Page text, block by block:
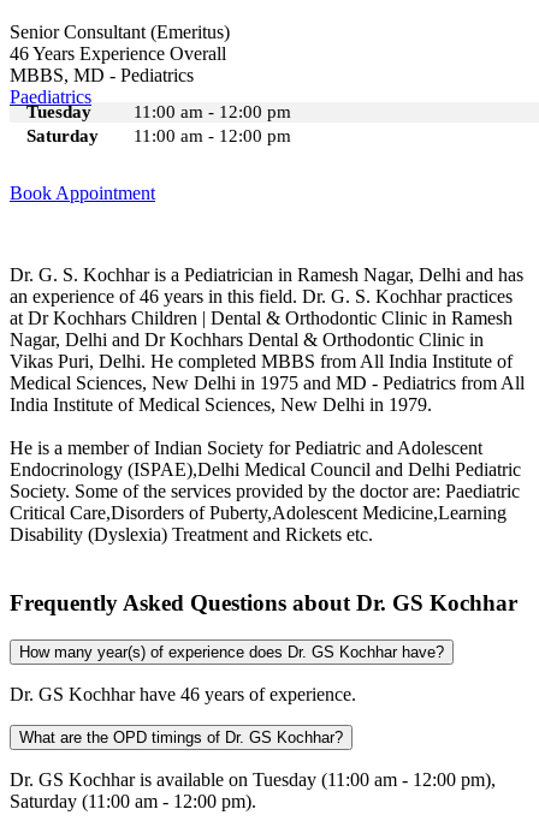
Senior Consultant (Emeritus)
46 Years Experience Overall
MBBS, MD - Pediatrics
Paediatrics
Tuesday
11:00 am - 12:00 pm
Saturday
11:00 am - 12:00 pm
Book Appointment
Dr. G. S. Kochhar is a Pediatrician in Ramesh Nagar, Delhi and has
an experience of 46 years in this field. Dr. G. S. Kochhar practices
at Dr Kochhars Children | Dental & Orthodontic Clinic in Ramesh
Nagar, Delhi and Dr Kochhars Dental & Orthodontic Clinic in
Vikas Puri, Delhi. He completed MBBS from All India Institute of
Medical Sciences, New Delhi in 1975 and MD - Pediatrics from All
India Institute of Medical Sciences, New Delhi in 1979.
He is a member of Indian Society for Pediatric and Adolescent
Endocrinology (ISPAE),Delhi Medical Council and Delhi Pediatric
Society. Some of the services provided by the doctor are: Paediatric
Critical Care,Disorders of Puberty,Adolescent Medicine,Learning
Disability (Dyslexia) Treatment and Rickets etc.
Frequently Asked Questions about Dr. GS Kochhar
How many year(s) of experience does Dr. GS Kochhar have?
Dr. GS Kochhar have 46 years of experience.
What are the OPD timings of Dr. GS Kochhar?
Dr. GS Kochhar is available on Tuesday (11:00 am - 12:00 pm),
Saturday (11:00 am - 12:00 pm).